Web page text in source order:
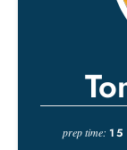
prep time: 15